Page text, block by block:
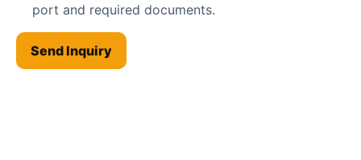
port and required documents.
Send Inquiry